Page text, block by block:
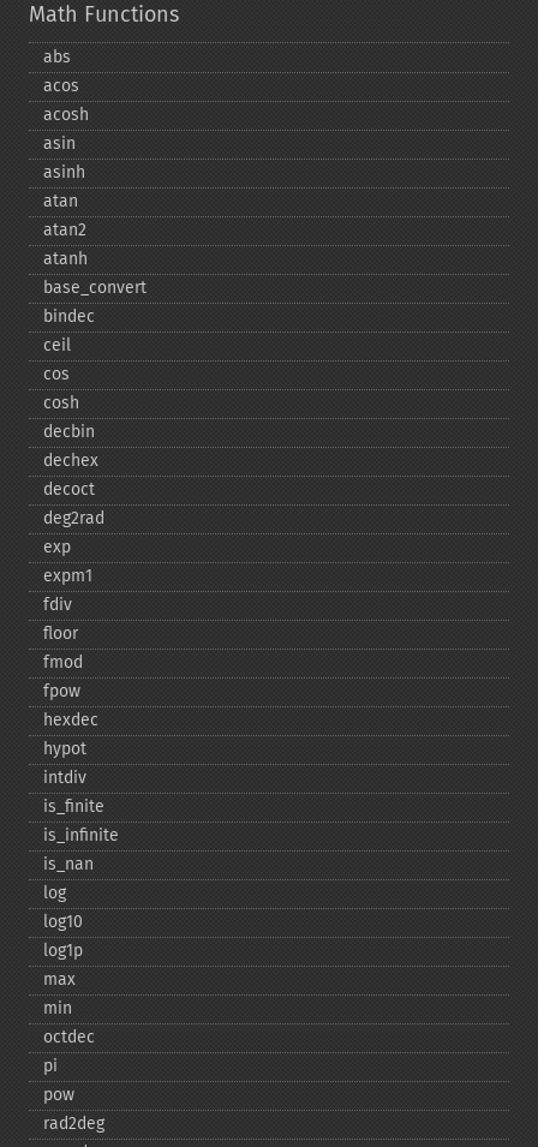
Math Functions
abs
acos
acosh
asin
asinh
atan
atan2
atanh
base_​convert
bindec
ceil
cos
cosh
decbin
dechex
decoct
deg2rad
exp
expm1
fdiv
floor
fmod
fpow
hexdec
hypot
intdiv
is_​finite
is_​infinite
is_​nan
log
log10
log1p
max
min
octdec
pi
pow
rad2deg